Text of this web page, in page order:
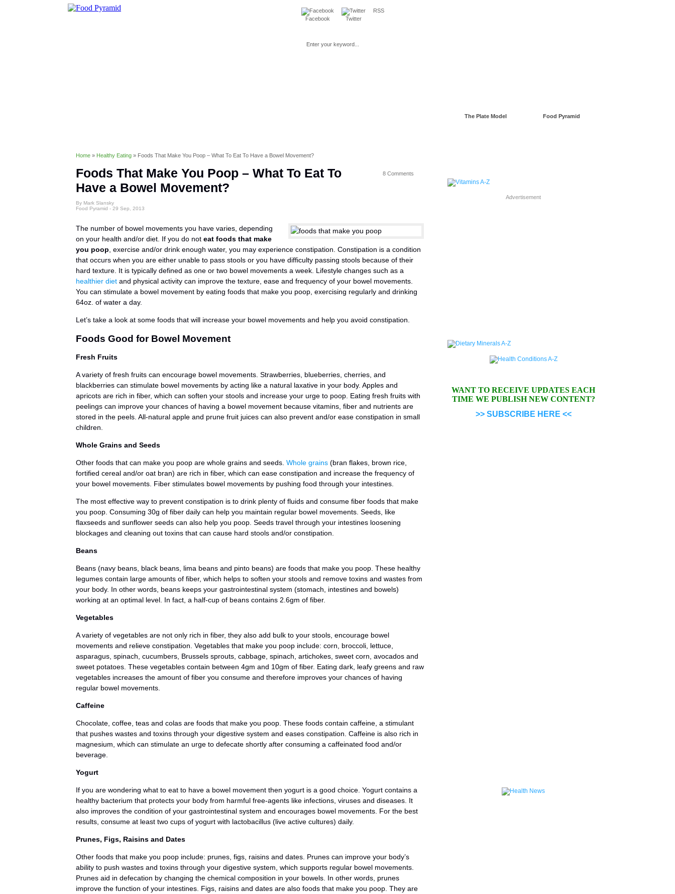
Facebook Twitter
RSS
Home » Healthy Eating » Foods That Make You Poop – What To Eat To Have a Bowel Movement?
Foods That Make You Poop – What To Eat To
Have a Bowel Movement?
By Mark Slansky
Food Pyramid - 29 Sep, 2013
The number of bowel movements you have varies, depending
on your health and/or diet. If you do not eat foods that make
you poop , exercise and/or drink enough water, you may experience constipation. Constipation is a condition
that occurs when you are either unable to pass stools or you have difficulty passing stools because of their
hard texture. It is typically defined as one or two bowel movements a week. Lifestyle changes such as a
healthier diet and physical activity can improve the texture, ease and frequency of your bowel movements.
You can stimulate a bowel movement by eating foods that make you poop, exercising regularly and drinking
64oz. of water a day.
Let’s take a look at some foods that will increase your bowel movements and help you avoid constipation.
Foods Good for Bowel Movement
Fresh Fruits
A variety of fresh fruits can encourage bowel movements. Strawberries, blueberries, cherries, and
blackberries can stimulate bowel movements by acting like a natural laxative in your body. Apples and
apricots are rich in fiber, which can soften your stools and increase your urge to poop. Eating fresh fruits with
peelings can improve your chances of having a bowel movement because vitamins, fiber and nutrients are
stored in the peels. All-natural apple and prune fruit juices can also prevent and/or ease constipation in small
children.
Whole Grains and Seeds
Other foods that can make you poop are whole grains and seeds. Whole grains (bran flakes, brown rice,
fortified cereal and/or oat bran) are rich in fiber, which can ease constipation and increase the frequency of
your bowel movements. Fiber stimulates bowel movements by pushing food through your intestines.
The most effective way to prevent constipation is to drink plenty of fluids and consume fiber foods that make
you poop. Consuming 30g of fiber daily can help you maintain regular bowel movements. Seeds, like
flaxseeds and sunflower seeds can also help you poop. Seeds travel through your intestines loosening
blockages and cleaning out toxins that can cause hard stools and/or constipation.
Beans
Beans (navy beans, black beans, lima beans and pinto beans) are foods that make you poop. These healthy
legumes contain large amounts of fiber, which helps to soften your stools and remove toxins and wastes from
your body. In other words, beans keeps your gastrointestinal system (stomach, intestines and bowels)
working at an optimal level. In fact, a half-cup of beans contains 2.6gm of fiber.
Vegetables
A variety of vegetables are not only rich in fiber, they also add bulk to your stools, encourage bowel
movements and relieve constipation. Vegetables that make you poop include: corn, broccoli, lettuce,
asparagus, spinach, cucumbers, Brussels sprouts, cabbage, spinach, artichokes, sweet corn, avocados and
sweet potatoes. These vegetables contain between 4gm and 10gm of fiber. Eating dark, leafy greens and raw
vegetables increases the amount of fiber you consume and therefore improves your chances of having
regular bowel movements.
Caffeine
Chocolate, coffee, teas and colas are foods that make you poop. These foods contain caffeine, a stimulant
that pushes wastes and toxins through your digestive system and eases constipation. Caffeine is also rich in
magnesium, which can stimulate an urge to defecate shortly after consuming a caffeinated food and/or
beverage.
Yogurt
If you are wondering what to eat to have a bowel movement then yogurt is a good choice. Yogurt contains a
healthy bacterium that protects your body from harmful free-agents like infections, viruses and diseases. It
also improves the condition of your gastrointestinal system and encourages bowel movements. For the best
results, consume at least two cups of yogurt with lactobacillus (live active cultures) daily.
Prunes, Figs, Raisins and Dates
Other foods that make you poop include: prunes, figs, raisins and dates. Prunes can improve your body’s
ability to push wastes and toxins through your digestive system, which supports regular bowel movements.
Prunes aid in defecation by changing the chemical composition in your bowels. In other words, prunes
improve the function of your intestines. Figs, raisins and dates are also foods that make you poop. They are
8 Comments
The Plate Model Food Pyramid
Advertisement
WANT TO RECEIVE UPDATES EACH
TIME WE PUBLISH NEW CONTENT?
>> SUBSCRIBE HERE <<